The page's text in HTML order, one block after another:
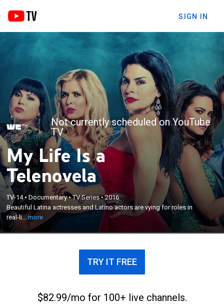
SIGN IN
Not currently scheduled on YouTube
TV
My Life Is a
Telenovela
TV-14•Documentary•TV Series•2016
Beautiful Latina actresses and Latino actors are vying for roles in
real-li...more
Beautiful Latina actresses and Latino actors are
vying for roles in real-life telenovelas.
×
TRY IT FREE
$82.99/mo for 100+ live channels.